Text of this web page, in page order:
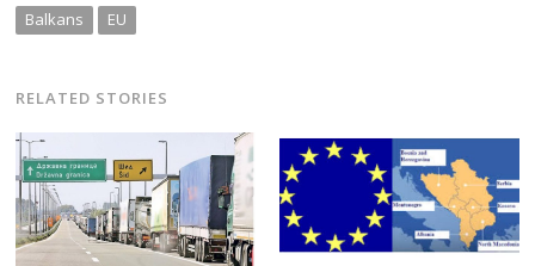
Balkans EU
RELATED STORIES